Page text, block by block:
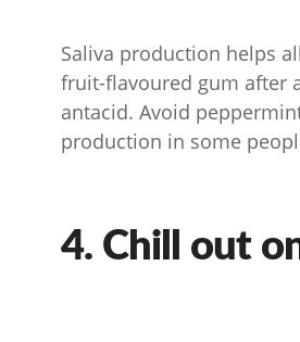
Saliva production helps
fruit-flavoured gum after
antacid. Avoid
production in some
4. Chill out